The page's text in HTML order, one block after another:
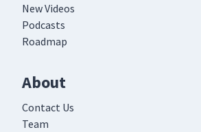
New Videos
Podcasts
Roadmap
About
Contact Us
Team